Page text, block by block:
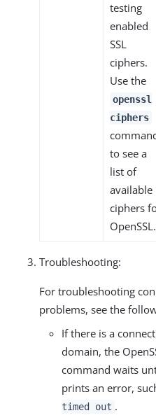
testing
enabled
SSL
ciphers.
Use the
openssl
ciphers
to see a
list of
available
ciphers
OpenSSL.
Troubleshooting:
For troubleshooting
problems, see the
If there is a
domain, the
command waits
prints an error,
timed out .